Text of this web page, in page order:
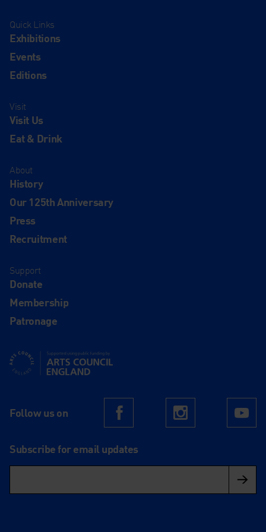
Quick Links
Exhibitions
Events
Editions
Visit
Visit Us
Eat & Drink
About
History
Our 125th Anniversary
Press
Recruitment
Support
Donate
Membership
Patronage
Supported using public funding by Arts Council England
Follow us on FacebookInstagram
Subscribe for email updates